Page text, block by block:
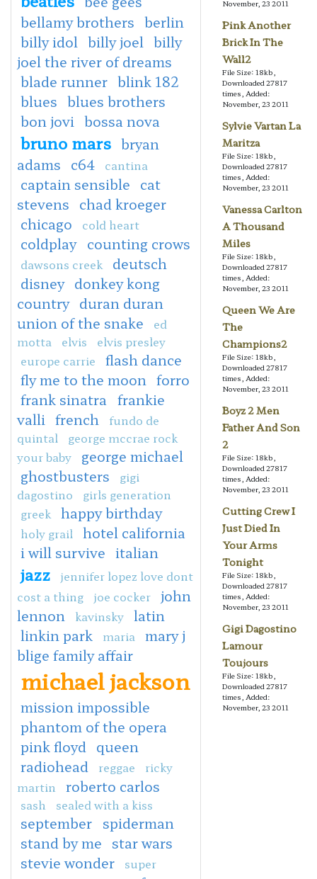
bellamy brothers berlin
billy idol billy joel billy
joel the river of dreams
blade runner blink 182
blues blues brothers
bon jovi bossa nova
bruno mars bryan
adams c64 cantina
captain sensible cat
stevens chad kroeger
chicago
cold heart
coldplay counting crows
dawsons creek
deutsch
disney donkey kong
country duran duran
union of the snake
ed
motta
elvis
elvis presley
europe carrie
flash dance
fly me to the moon forro
frank sinatra
frankie
valli french
fundo de
quintal
george mccrae rock
your baby
george michael
ghostbusters
gigi
dagostino
girls generation
greek happy birthday
holy grail
hotel california
i will survive italian
jazz
jennifer lopez love dont
cost a thing
joe cocker john
lennon
kavinsky latin
linkin park
maria
mary j
blige family affair
michael jackson
mission impossible
phantom of the opera
pink floyd
queen
radiohead
reggae
ricky
martin
roberto carlos
sash sealed with a kiss
september spiderman
stand by me star wars
stevie wonder
super
November, 23 2011
Pink Another
Brick In The
Wall2
File Size: 18kb,
Downloaded 27817
times, Added:
November, 23 2011
Sylvie Vartan La
Maritza
File Size: 18kb,
Downloaded 27817
times, Added:
November, 23 2011
Vanessa Carlton
A Thousand
Miles
File Size: 18kb,
Downloaded 27817
times, Added:
November, 23 2011
Queen We Are
The
Champions2
File Size: 18kb,
Downloaded 27817
times, Added:
November, 23 2011
Boyz 2 Men
Father And Son
2
File Size: 18kb,
Downloaded 27817
times, Added:
November, 23 2011
Cutting Crew I
Just Died In
Your Arms
Tonight
File Size: 18kb,
Downloaded 27817
times, Added:
November, 23 2011
Gigi Dagostino
Lamour
Toujours
File Size: 18kb,
Downloaded 27817
times, Added:
November, 23 2011